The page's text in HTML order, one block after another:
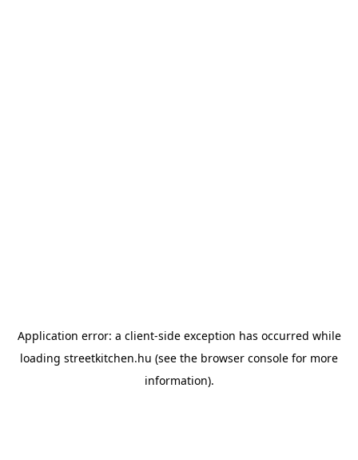
Application error: a client-side exception has occurred while
loading streetkitchen.hu (see the browser console for more
information).